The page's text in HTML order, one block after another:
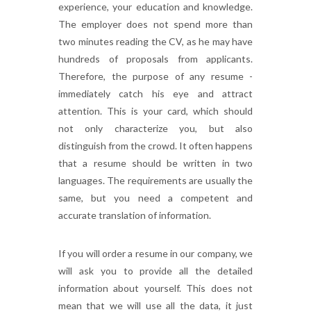
experience, your education and knowledge.
The employer does not spend more than
two minutes reading the CV, as he may have
hundreds of proposals from applicants.
Therefore, the purpose of any resume -
immediately catch his eye and attract
attention. This is your card, which should
not only characterize you, but also
distinguish from the crowd. It often happens
that a resume should be written in two
languages. The requirements are usually the
same, but you need a competent and
accurate translation of information.
If you will order a resume in our company, we
will ask you to provide all the detailed
information about yourself. This does not
mean that we will use all the data, it just